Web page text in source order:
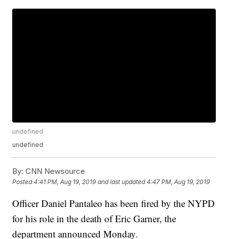
undefined
undefined
By: CNN Newsource
Posted4:41 PM, Aug 19, 2019 and last updated 4:47 PM, Aug 19, 2019
Officer Daniel Pantaleo has been fired by the NYPD
for his role in the death of Eric Garner, the
department announced Monday.